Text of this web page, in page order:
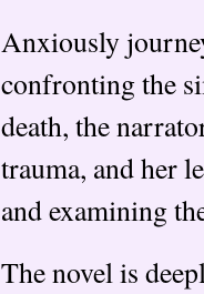
Anxiously
confronting the
death, the
trauma, and her
and examining
The novel is